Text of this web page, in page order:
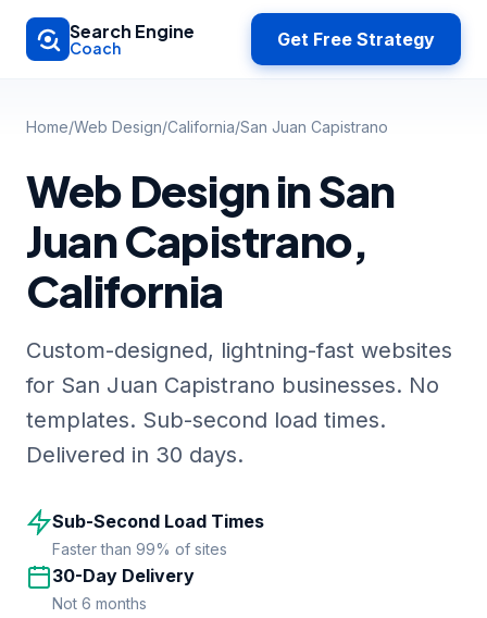
Skip to main content
Search Engine
Coach Get Free Strategy
Home/Web Design/California/San Juan Capistrano
Web Design in San
Juan Capistrano,
California
Custom-designed, lightning-fast websites
for San Juan Capistrano businesses. No
templates. Sub-second load times.
Delivered in 30 days.
Sub-Second Load Times
Faster than 99% of sites
30-Day Delivery
Not 6 months